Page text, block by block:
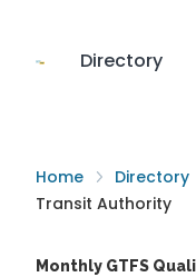
Directory
Home Directory
Transit Authority
Monthly GTFS